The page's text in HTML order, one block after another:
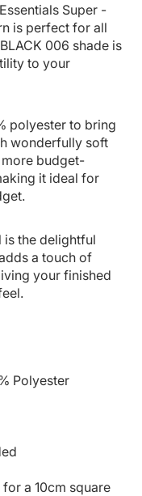
Super -
is perfect for all
006 shade is
to your
polyester to bring
wonderfully soft
budget-
it ideal for
is the delightful
a touch of
your finished
Polyester
a 10cm square